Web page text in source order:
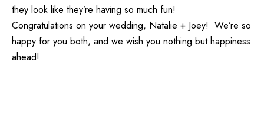
they look like they’re having so much fun!
Congratulations on your wedding, Natalie + Joey! We’re so
happy for you both, and we wish you nothing but happiness
ahead!